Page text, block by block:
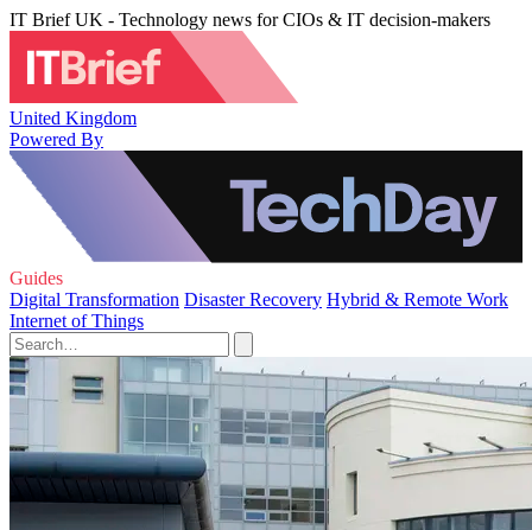
IT Brief UK - Technology news for CIOs & IT decision-makers
United Kingdom
Powered By
Guides
Digital Transformation Disaster Recovery Hybrid & Remote Work
Internet of Things